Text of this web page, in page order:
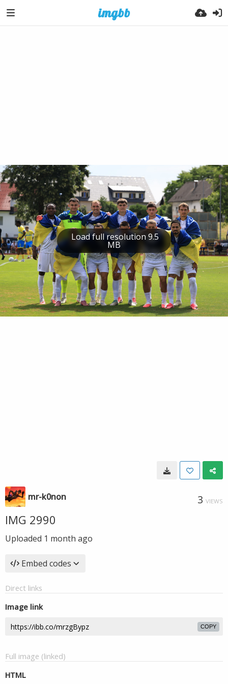
Load full resolution 9.5
MB
mr-k0non 3 VIEWS
IMG 2990
Uploaded 1 month ago
Embed codes
Direct links
Image link
COPY
Full image (linked)
HTML